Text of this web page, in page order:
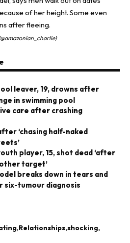
leaver, 19, drowns after
in swimming pool
care after crashing
‘chasing half-naked
player, 15, shot dead ‘after
target’
breaks down in tears and
tumour diagnosis
Relationships shocking